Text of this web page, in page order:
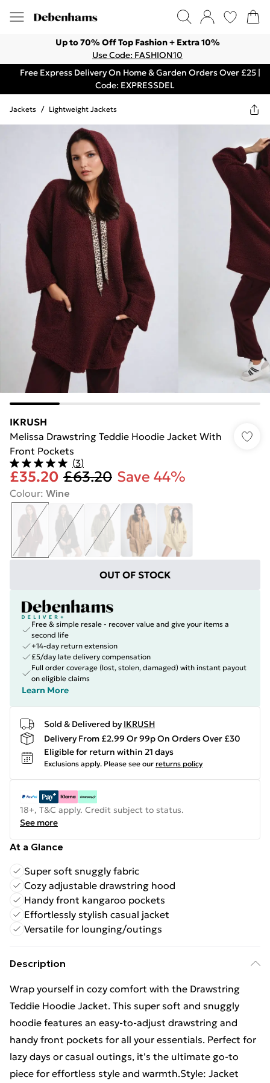
Up to 70% Off Top Fashion + Extra 10%
Use Code: FASHION10
Free Express Delivery On Home & Garden Orders Over £25 |
Code: EXPRESSDEL
Jackets / Lightweight Jackets
IKRUSH
Melissa Drawstring Teddie Hoodie Jacket With
Front Pockets
(3)
£35.20 £63.20 Save 44%
Colour: Wine
OUT OF STOCK
Free & simple resale - recover value and give your items a
second life
+14-day return extension
£5/day late delivery compensation
Full order coverage (lost, stolen, damaged) with instant payout
on eligible claims
Learn More
Sold & Delivered by IKRUSH
Delivery From £2.99 Or 99p On Orders Over £30
Eligible for return within 21 days
Exclusions apply. Please see our returns policy
18+, T&C apply. Credit subject to status.
See more
At a Glance
Super soft snuggly fabric
Cozy adjustable drawstring hood
Handy front kangaroo pockets
Effortlessly stylish casual jacket
Versatile for lounging/outings
Description
Wrap yourself in cozy comfort with the Drawstring
Teddie Hoodie Jacket. This super soft and snuggly
hoodie features an easy-to-adjust drawstring and
handy front pockets for all your essentials. Perfect for
lazy days or casual outings, it's the ultimate go-to
piece for effortless style and warmth.Style: Jacket